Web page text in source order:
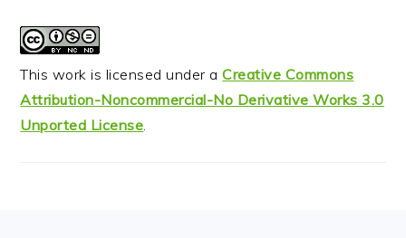
This work is licensed under aCreative Commons
Attribution-Noncommercial-No Derivative Works 3.0
Unported License